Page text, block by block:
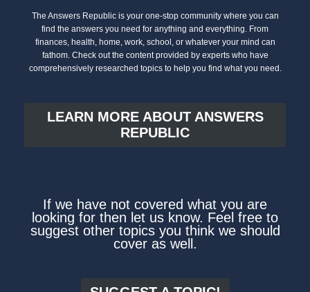
The Answers Republic is your one-stop community where you can
find the answers you need for anything and everything. From
finances, health, home, work, school, or whatever your mind can
fathom. Check out the content provided by experts who have
comprehensively researched topics to help you find what you need.
LEARN MORE ABOUT ANSWERS
REPUBLIC
If we have not covered what you are
looking for then let us know. Feel free to
suggest other topics you think we should
cover as well.